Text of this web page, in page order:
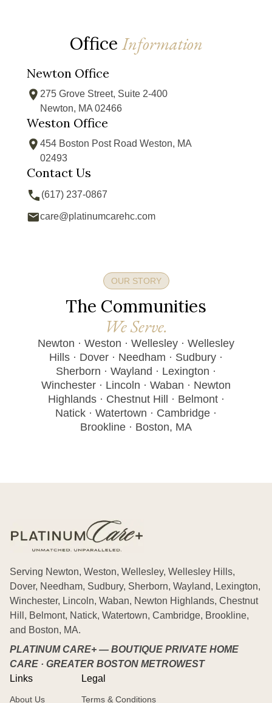
OfficeInformation
Newton Office
275 Grove Street, Suite 2-400
Newton, MA 02466
Weston Office
454 Boston Post Road Weston, MA
02493
Contact Us
(617) 237-0867
care@platinumcarehc.com
OUR STORY
The Communities
We Serve.
Newton · Weston · Wellesley · Wellesley
Hills · Dover · Needham · Sudbury ·
Sherborn · Wayland · Lexington ·
Winchester · Lincoln · Waban · Newton
Highlands · Chestnut Hill · Belmont ·
Natick · Watertown · Cambridge ·
Brookline · Boston, MA
Serving Newton, Weston, Wellesley, Wellesley Hills,
Dover, Needham, Sudbury, Sherborn, Wayland, Lexington,
Winchester, Lincoln, Waban, Newton Highlands, Chestnut
Hill, Belmont, Natick, Watertown, Cambridge, Brookline,
and Boston, MA.
PLATINUM CARE+ — BOUTIQUE PRIVATE HOME
CARE · GREATER BOSTON METROWEST
Links
About Us
Legal
Terms & Conditions